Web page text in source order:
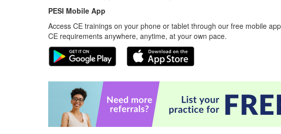
PESI Mobile App
Access CE trainings on your phone or tablet through our free mobile
CE requirements anywhere, anytime, at your own pace.